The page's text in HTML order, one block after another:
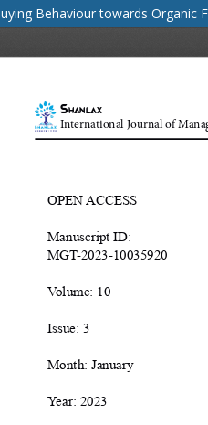
Behaviour towards Organic